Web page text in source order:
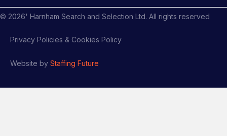
© 2026' Harnham Search and Selection Ltd. All rights reserved
Privacy Policies & Cookies Policy
Website by Staffing Future